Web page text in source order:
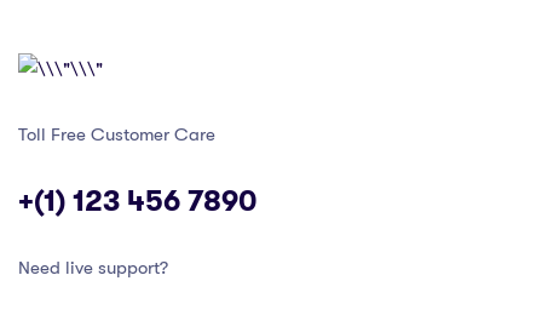
Toll Free Customer Care
+(1) 123 456 7890
Need live support?